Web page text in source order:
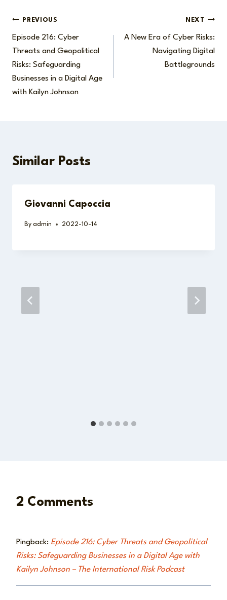
Post
navigation
PREVIOUS
Episode 216: Cyber
Threats and Geopolitical
Risks: Safeguarding
Businesses in a Digital Age
with Kailyn Johnson
NEXT
A New Era of Cyber Risks:
Navigating Digital
Battlegrounds
Similar Posts
Giovanni Capoccia
By admin 2022-10-14
2 Comments
Pingback: Episode 216: Cyber Threats and Geopolitical
Risks: Safeguarding Businesses in a Digital Age with
Kailyn Johnson – The International Risk Podcast